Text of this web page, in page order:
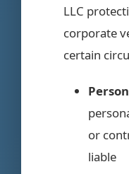
LLC
corporate
certain
or
liable